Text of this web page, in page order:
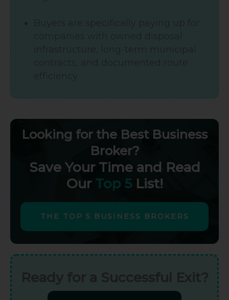
Looking for the Best Business
Broker?
Save Your Time and Read
Our Top 5 List!
THE TOP 5 BUSINESS BROKERS